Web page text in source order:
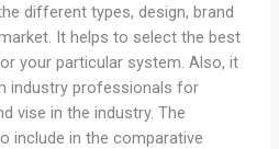
different types, design, brand
It helps to select the best
your particular system. Also, it
industry professionals for
vise in the industry. The
include in the comparative